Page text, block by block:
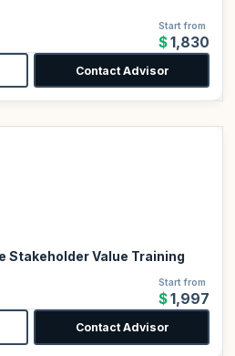
Start from
$1,830
Contact Advisor
Stakeholder Value Training
Start from
$1,997
Contact Advisor